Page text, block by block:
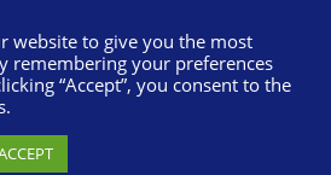
website to give you the most
remembering your preferences
“Accept”, you consent to the